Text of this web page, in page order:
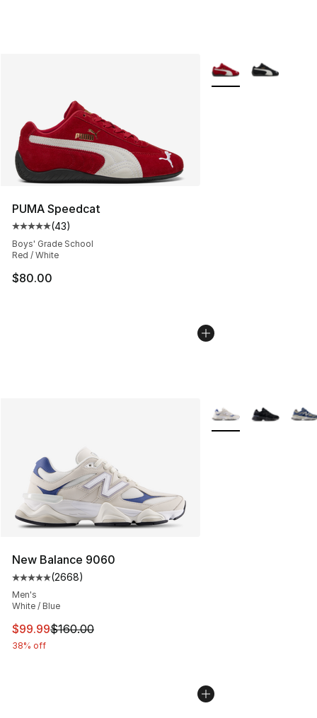
PUMA Speedcat
Average customer rating - [5 out of 5 stars], 43 reviews
(43)
Boys' Grade School
Red / White
$80.00
More Colors
New Balance 9060
Average customer rating - [5 out of 5 stars], 2668
(2668)
Men's
White / Blue
This item is on sale. Price dropped from $160.00 to
$99.99$160.00
38% off
More Colors